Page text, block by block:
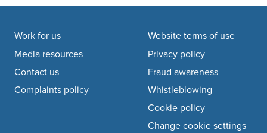
Footer navigation
Work for us
Media resources
Contact us
Complaints policy
Website terms of use
Privacy policy
Fraud awareness
Whistleblowing
Cookie policy
Change cookie settings